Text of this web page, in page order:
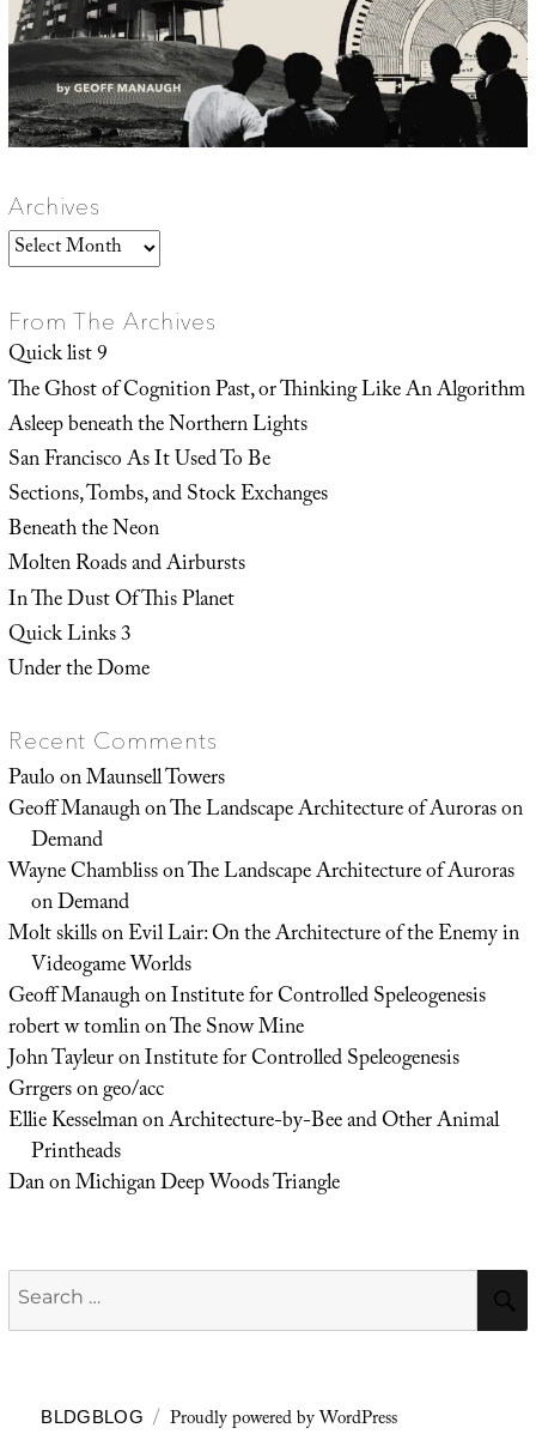
Archives
Archives
From The Archives
Quick list 9
The Ghost of Cognition Past, or Thinking Like An Algorithm
Asleep beneath the Northern Lights
San Francisco As It Used To Be
Sections, Tombs, and Stock Exchanges
Beneath the Neon
Molten Roads and Airbursts
In The Dust Of This Planet
Quick Links 3
Under the Dome
Recent Comments
PauloonMaunsell Towers
Geoff ManaughonThe Landscape Architecture of Auroras on
Demand
Wayne ChamblissonThe Landscape Architecture of Auroras
on Demand
Molt skillsonEvil Lair: On the Architecture of the Enemy in
Videogame Worlds
Geoff ManaughonInstitute for Controlled Speleogenesis
robert w tomlinonThe Snow Mine
John TayleuronInstitute for Controlled Speleogenesis
Grrgersongeo/acc
Ellie KesselmanonArchitecture-by-Bee and Other Animal
Printheads
DanonMichigan Deep Woods Triangle
Search
for:
BLDGBLOG Proudly powered by WordPress